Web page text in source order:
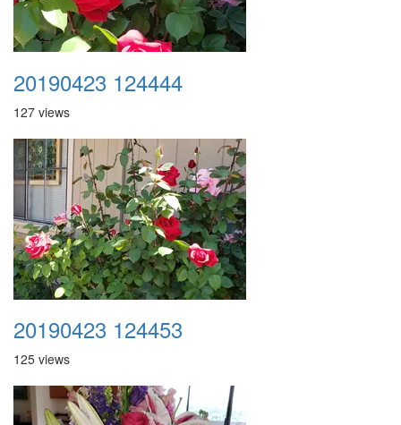
20190423 124444
127 views
20190423 124453
125 views